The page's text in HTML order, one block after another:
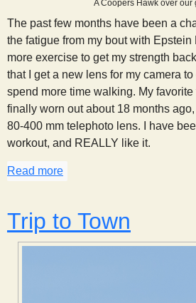
A Coopers Hawk over our
The past few months have been a
the fatigue from my bout with Epstein
more exercise to get my strength
that I get a new lens for my camera
spend more time walking. My
finally worn out about 18 months
80-400 mm telephoto lens. I have
workout, and REALLY like it.
Read more
Trip to Town